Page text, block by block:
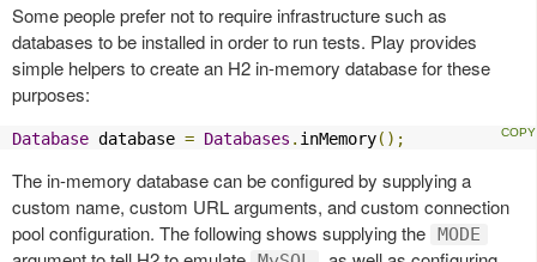
Some people prefer not to require infrastructure such as
databases to be installed in order to run tests. Play provides
simple helpers to create an H2 in-memory database for these
purposes:
Database database = Databases . inMemory();
The in-memory database can be configured by supplying a
custom name, custom URL arguments, and custom connection
pool configuration. The following shows supplying the MODE